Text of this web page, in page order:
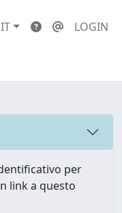
IT LOGIN
per
link a questo